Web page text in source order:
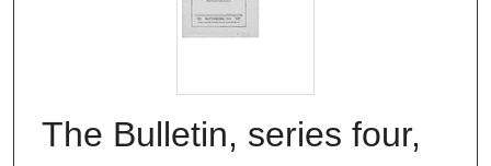
The Bulletin, series four,